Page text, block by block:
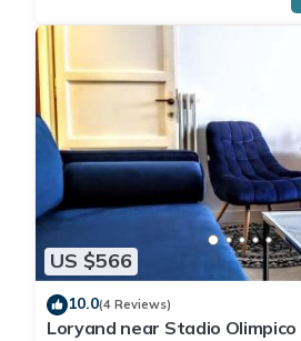
US $566
10.0(4 Reviews)
Loryand near Stadio Olimpico